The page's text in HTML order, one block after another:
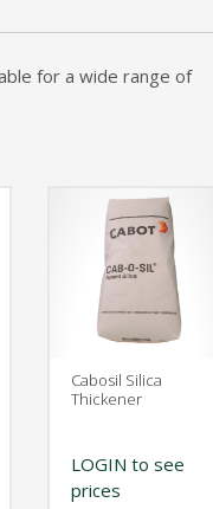
for a wide range of
Cabosil Silica
Thickener
LOGIN to see
prices